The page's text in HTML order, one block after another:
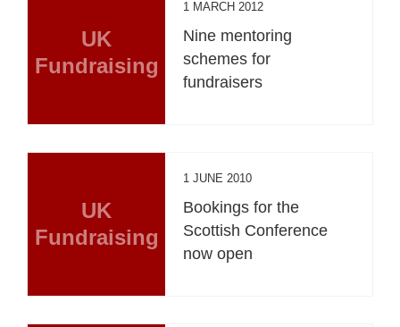
UK
Fundraising
1 MARCH 2012
Nine mentoring
schemes for
fundraisers
UK
Fundraising
1 JUNE 2010
Bookings for the
Scottish Conference
now open